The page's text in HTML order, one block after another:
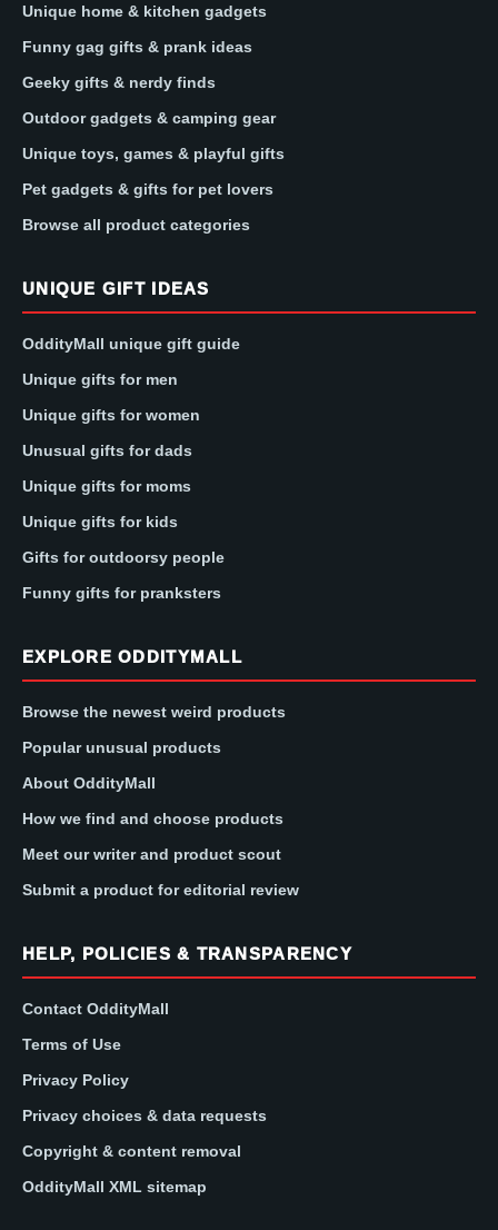
Unique home & kitchen gadgets
Funny gag gifts & prank ideas
Geeky gifts & nerdy finds
Outdoor gadgets & camping gear
Unique toys, games & playful gifts
Pet gadgets & gifts for pet lovers
Browse all product categories
UNIQUE GIFT IDEAS
OddityMall unique gift guide
Unique gifts for men
Unique gifts for women
Unusual gifts for dads
Unique gifts for moms
Unique gifts for kids
Gifts for outdoorsy people
Funny gifts for pranksters
EXPLORE ODDITYMALL
Browse the newest weird products
Popular unusual products
About OddityMall
How we find and choose products
Meet our writer and product scout
Submit a product for editorial review
HELP, POLICIES & TRANSPARENCY
Contact OddityMall
Terms of Use
Privacy Policy
Privacy choices & data requests
Copyright & content removal
OddityMall XML sitemap